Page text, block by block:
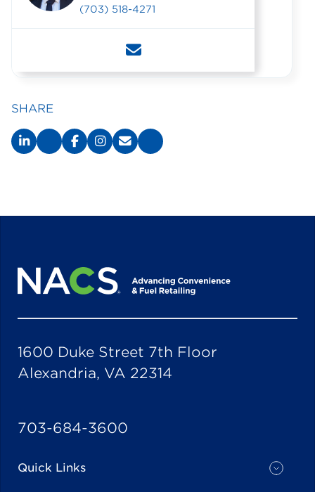
(703) 518-4271
SHARE
1600 Duke Street 7th Floor
Alexandria, VA 22314
703-684-3600
Quick Links